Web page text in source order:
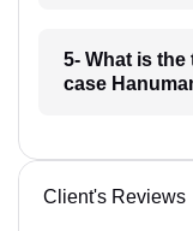
5- What is
case
Client's Reviews